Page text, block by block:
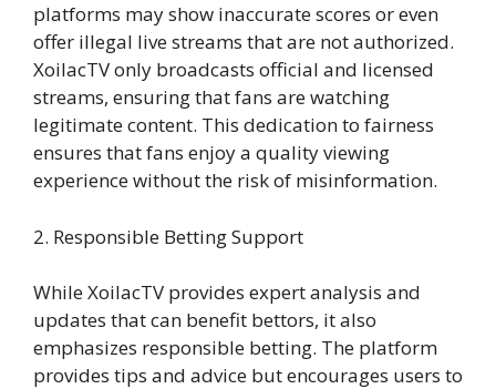
platforms may show inaccurate scores or even
offer illegal live streams that are not authorized.
XoilacTV only broadcasts official and licensed
streams, ensuring that fans are watching
legitimate content. This dedication to fairness
ensures that fans enjoy a quality viewing
experience without the risk of misinformation.
2. Responsible Betting Support
While XoilacTV provides expert analysis and
updates that can benefit bettors, it also
emphasizes responsible betting. The platform
provides tips and advice but encourages users to